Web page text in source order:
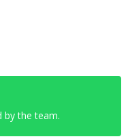
by the team.